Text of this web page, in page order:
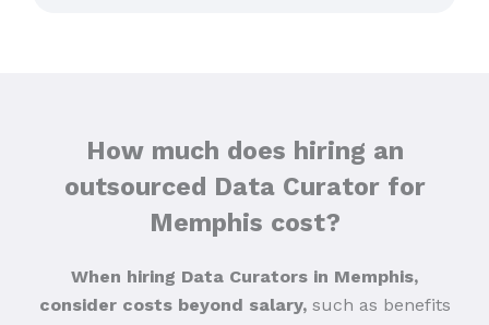
How much does hiring an
outsourced Data Curator for
Memphis cost?
When hiring Data Curators in Memphis,
consider costs beyond salary,such as benefits